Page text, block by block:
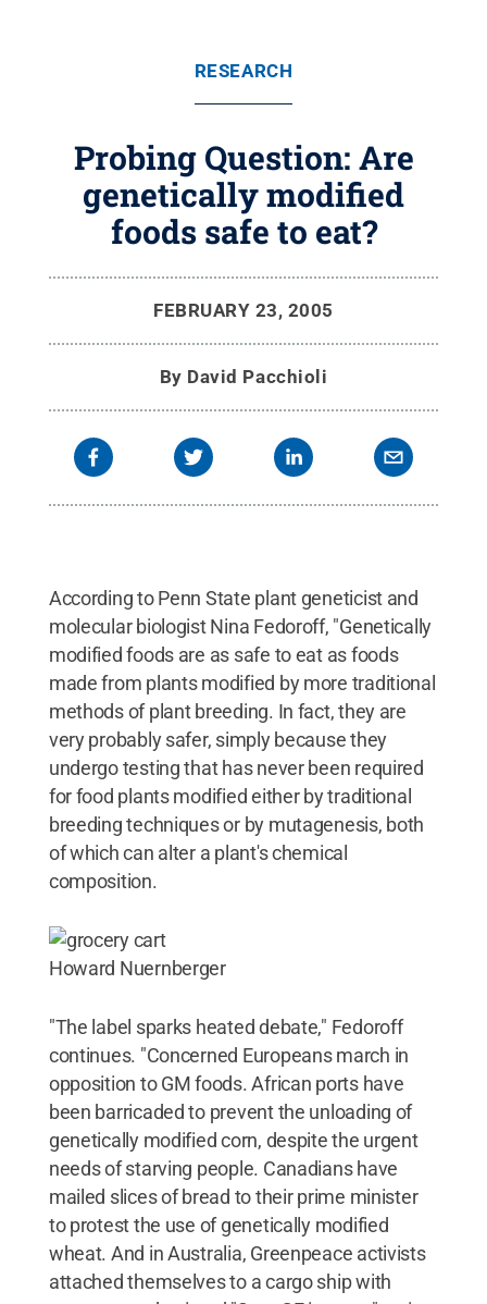
RESEARCH
Probing Question: Are
genetically modified
foods safe to eat?
FEBRUARY 23, 2005
By David Pacchioli
According to Penn State plant geneticist and
molecular biologist Nina Fedoroff, "Genetically
modified foods are as safe to eat as foods
made from plants modified by more traditional
methods of plant breeding. In fact, they are
very probably safer, simply because they
undergo testing that has never been required
for food plants modified either by traditional
breeding techniques or by mutagenesis, both
of which can alter a plant's chemical
composition.
Howard Nuernberger
"The label sparks heated debate," Fedoroff
continues. "Concerned Europeans march in
opposition to GM foods. African ports have
been barricaded to prevent the unloading of
genetically modified corn, despite the urgent
needs of starving people. Canadians have
mailed slices of bread to their prime minister
to protest the use of genetically modified
wheat. And in Australia, Greenpeace activists
attached themselves to a cargo ship with